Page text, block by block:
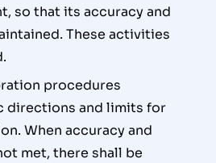
so that its accuracy and
These activities
procedures
directions and limits for
When accuracy and
met, there shall be